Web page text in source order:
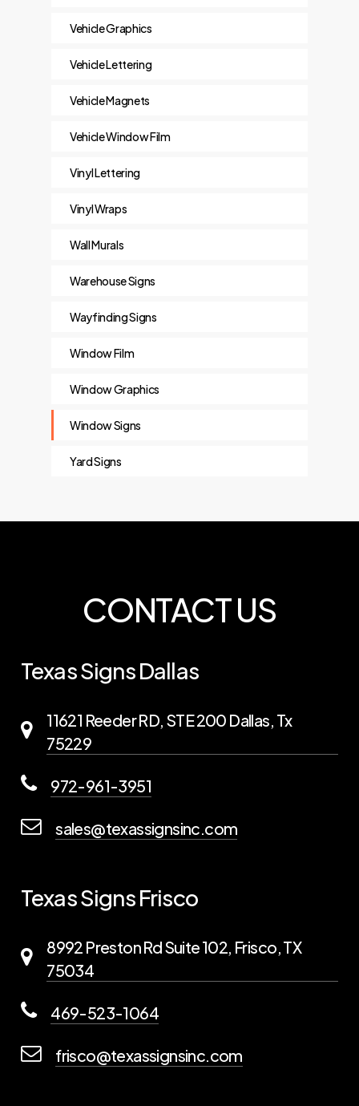
Vehicle Graphics
Vehicle Lettering
Vehicle Magnets
Vehicle Window Film
Vinyl Lettering
Vinyl Wraps
Wall Murals
Warehouse Signs
Wayfinding Signs
Window Film
Window Graphics
Window Signs
Yard Signs
CONTACT US
Texas Signs Dallas
11621 Reeder RD, STE 200 Dallas, Tx
75229
972-961-3951
sales@texassignsinc.com
Texas Signs Frisco
8992 Preston Rd Suite 102, Frisco, TX
75034
469-523-1064
frisco@texassignsinc.com